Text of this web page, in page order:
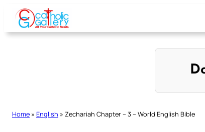
Skip
content
Home » English » Zechariah Chapter – 3 – World English Bible